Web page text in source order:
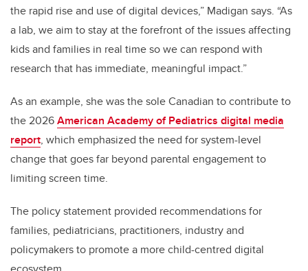
the rapid rise and use of digital devices,” Madigan says. “As
a lab, we aim to stay at the forefront of the issues affecting
kids and families in real time so we can respond with
research that has immediate, meaningful impact.”
As an example, she was the sole Canadian to contribute to
the 2026American Academy of Pediatrics digital media
report, which emphasized the need for system-level
change that goes far beyond parental engagement to
limiting screen time.
The policy statement provided recommendations for
families, pediatricians, practitioners, industry and
policymakers to promote a more child-centred digital